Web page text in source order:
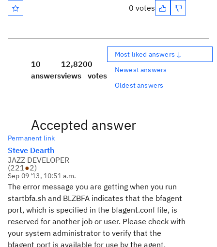
0 votes
10
answers
12,820
views
0
votes
Most liked answers ↓
Newest answers
Oldest answers
Accepted answer
Permanent link
Steve Dearth
JAZZ DEVELOPER
(221●2)
Sep 09 '13, 10:51 a.m.
The error message you are getting when you run
startbfa.sh and BLZBFA indicates that the bfagent
port, which is specified in the bfagent.conf file, is
reserved for another job or user. Please check with
your system administrator to verify that the
bfagent port is available for use by the agent.